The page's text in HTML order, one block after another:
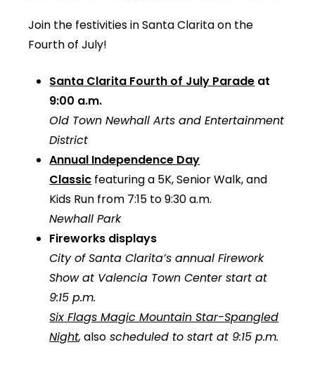
Join the festivities in Santa Clarita on the
Fourth of July!
Santa Clarita Fourth of July Parade at
9:00 a.m.
Old Town Newhall Arts and Entertainment
District
Annual Independence Day
Classic featuring a 5K, Senior Walk, and
Kids Run from 7:15 to 9:30 a.m.
Newhall Park
Fireworks displays
City of Santa Clarita’s annual Firework
Showat Valencia Town Center start at
9:15 p.m.
Six Flags Magic Mountain Star-Spangled
Night, also scheduled to start at 9:15 p.m.